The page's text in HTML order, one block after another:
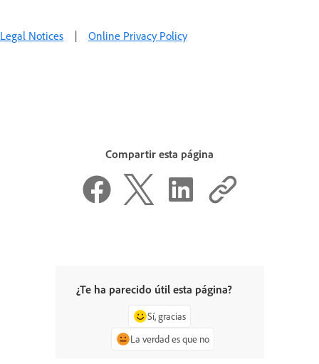
Legal Notices | Online Privacy Policy
Compartir esta página
¿Te ha parecido útil esta página?
Sí, gracias
La verdad es que no